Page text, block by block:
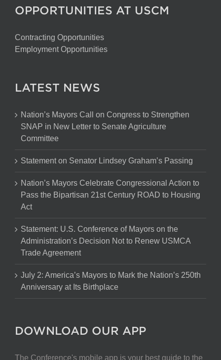
OPPORTUNITIES AT USCM
Contracting Opportunities
Employment Opportunities
LATEST NEWS
Nation’s Mayors Call on Congress to Strengthen
SNAP in New Letter to Senate Agriculture
Committee
Statement on Senator Lindsey Graham’s Passing
Nation’s Mayors Celebrate Congressional Action to
Pass the Bipartisan 21st Century ROAD to Housing
Act
Statement: U.S. Conference of Mayors on the
Administration’s Decision Not to Renew USMCA
Trade Agreement
July 2: America’s Mayors to Mark the Nation’s 250th
Anniversary at Its Birthplace
DOWNLOAD OUR APP
The Conference's mobile app is your best guide to the